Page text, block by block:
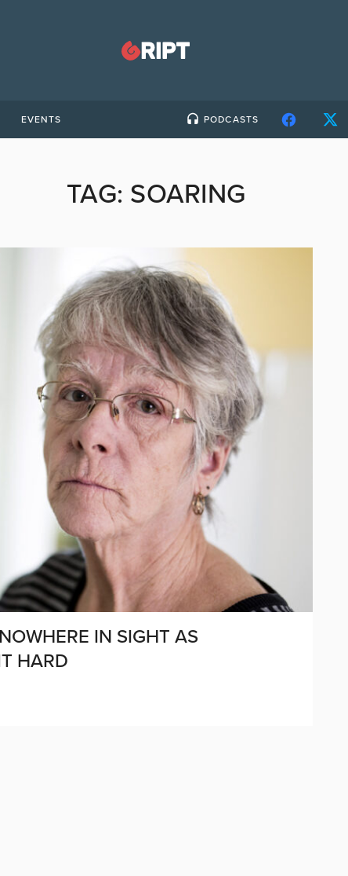
EVENTS PODCASTS
TAG: SOARING
IN SIGHT AS
HARD